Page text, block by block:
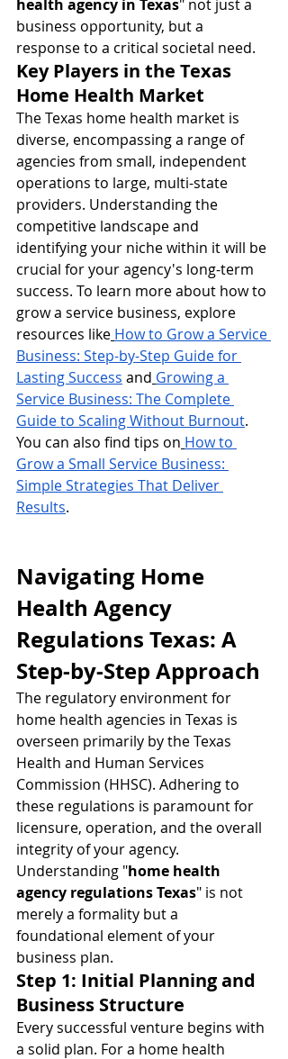
health agency in Texas" not just a
business opportunity, but a
response to a critical societal need.
Key Players in the Texas
Home Health Market
The Texas home health market is
diverse, encompassing a range of
agencies from small, independent
operations to large, multi-state
providers. Understanding the
competitive landscape and
identifying your niche within it will be
crucial for your agency's long-term
success. To learn more about how to
grow a service business, explore
resources like How to Grow a Service
Business: Step-by-Step Guide for
Lasting Success and Growing a
Service Business: The Complete
Guide to Scaling Without Burnout.
You can also find tips on How to
Grow a Small Service Business:
Simple Strategies That Deliver
Results.
Navigating Home
Health Agency
Regulations Texas: A
Step-by-Step Approach
The regulatory environment for
home health agencies in Texas is
overseen primarily by the Texas
Health and Human Services
Commission (HHSC). Adhering to
these regulations is paramount for
licensure, operation, and the overall
integrity of your agency.
Understanding "home health
agency regulations Texas" is not
merely a formality but a
foundational element of your
business plan.
Step 1: Initial Planning and
Business Structure
Every successful venture begins with
a solid plan. For a home health